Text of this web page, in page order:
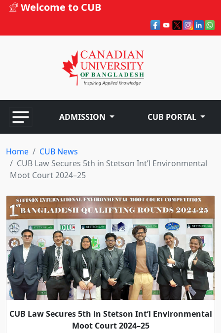
Welcome to CUB
ADMISSION CUB PORTAL
Home
CUB News
CUB Law Secures 5th in Stetson Int’l Environmental
Moot Court 2024–25
CUB Law Secures 5th in Stetson Int’l Environmental
Moot Court 2024–25